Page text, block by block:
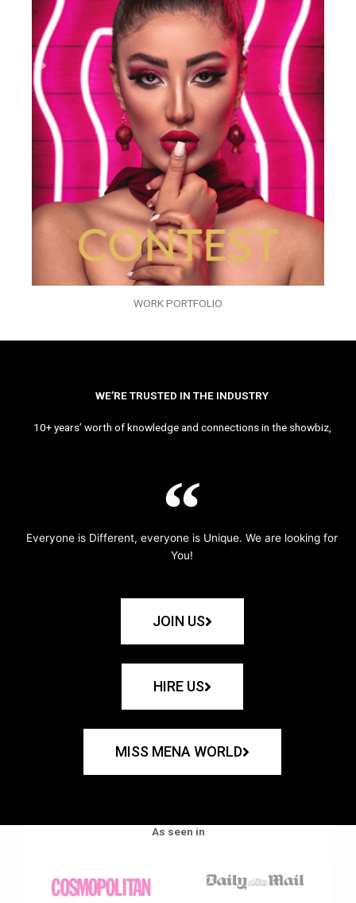
WORK PORTFOLIO
WE’RE TRUSTED IN THE INDUSTRY
10+ years’ worth of knowledge and connections in the showbiz,
Everyone is Different, everyone is Unique. We are looking for
You!
JOIN US
HIRE US
MISS MENA WORLD
As seen in